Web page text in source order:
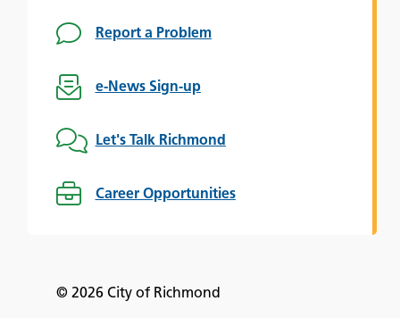
Report a Problem
e-News Sign-up
Let's Talk Richmond
Career Opportunities
© 2026 City of Richmond